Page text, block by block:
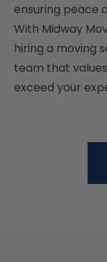
ensuring peace
With Midway
hiring a moving
team that
exceed your